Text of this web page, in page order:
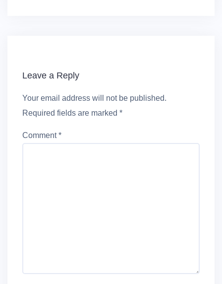
Leave a Reply
Your email address will not be published.
Required fields are marked *
Comment*